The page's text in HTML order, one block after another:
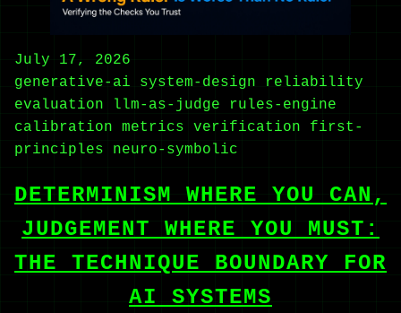
July 17, 2026
generative-ai
system-design
reliability
evaluation
llm-as-judge
rules-engine
calibration
metrics verification
first-
principles
neuro-symbolic
DETERMINISM WHERE YOU CAN,
JUDGEMENT WHERE YOU MUST:
THE TECHNIQUE BOUNDARY FOR
AI SYSTEMS